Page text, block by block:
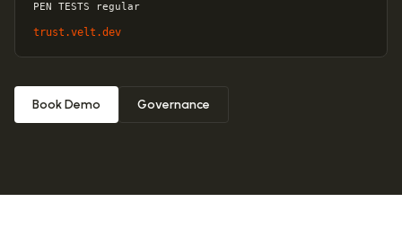
PEN TESTS regular
trust.velt.dev
Book Demo Governance